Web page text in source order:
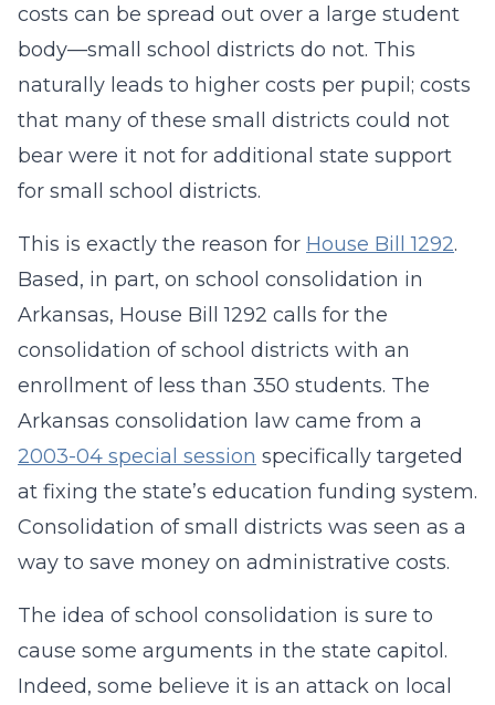
costs can be spread out over a large student
body—small school districts do not. This
naturally leads to higher costs per pupil; costs
that many of these small districts could not
bear were it not for additional state support
for small school districts.
This is exactly the reason for House Bill 1292.
Based, in part, on school consolidation in
Arkansas, House Bill 1292 calls for the
consolidation of school districts with an
enrollment of less than 350 students. The
Arkansas consolidation law came from a
2003-04 special session specifically targeted
at fixing the state’s education funding system.
Consolidation of small districts was seen as a
way to save money on administrative costs.
The idea of school consolidation is sure to
cause some arguments in the state capitol.
Indeed, some believe it is an attack on local